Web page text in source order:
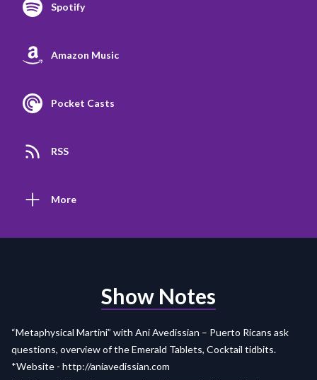
Spotify
Amazon Music
Pocket Casts
RSS
More
Show Notes
“Metaphysical Martini” with Ani Avedissian – Puerto Ricans ask
questions, overview of the Emerald Tablets, Cocktail tidbits.
*Website - http://aniavedissian.com